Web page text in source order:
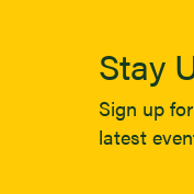
Stay
Sign up
latest